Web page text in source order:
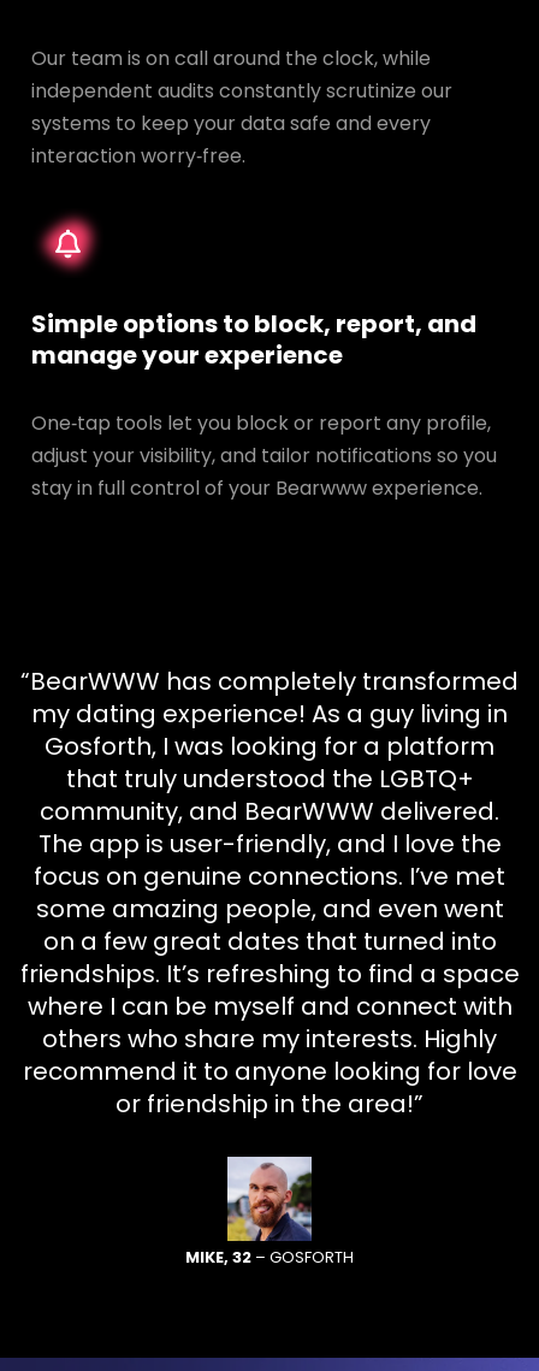
Our team is on call around the clock, while
independent audits constantly scrutinize our
systems to keep your data safe and every
interaction worry‑free.
Simple options to block, report, and
manage your experience
One‑tap tools let you block or report any profile,
adjust your visibility, and tailor notifications so you
stay in full control of your Bearwww experience.
“BearWWW has completely transformed
my dating experience! As a guy living in
Gosforth, I was looking for a platform
that truly understood the LGBTQ+
community, and BearWWW delivered.
The app is user-friendly, and I love the
focus on genuine connections. I’ve met
some amazing people, and even went
on a few great dates that turned into
friendships. It’s refreshing to find a space
where I can be myself and connect with
others who share my interests. Highly
recommend it to anyone looking for love
or friendship in the area!”
MIKE, 32 – GOSFORTH